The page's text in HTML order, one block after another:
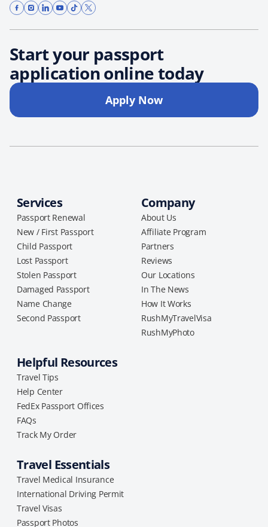
Start your passport
application online today
Apply Now
Services
Passport Renewal
New / First Passport
Child Passport
Lost Passport
Stolen Passport
Damaged Passport
Name Change
Second Passport
Company
About Us
Affiliate Program
Partners
Reviews
Our Locations
In The News
How It Works
RushMyTravelVisa
RushMyPhoto
Helpful Resources
Travel Tips
Help Center
FedEx Passport Offices
FAQs
Track My Order
Travel Essentials
Travel Medical Insurance
International Driving Permit
Travel Visas
Passport Photos